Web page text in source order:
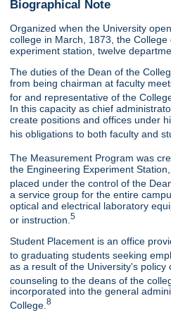
Biographical Note
Organized when the University
college in March, 1873, the
experiment station, twelve
The duties of the Dean of the
from being chairman at faculty
for and representative of the
In this capacity as chief
create positions and offices under
his obligations to both faculty and
The Measurement Program was
the Engineering Experiment
placed under the control of the
a service group for the entire
optical and electrical laboratory
or instruction.5
Student Placement is an office
to graduating students seeking
as a result of the University's policy
counseling to the deans of the
incorporated into the general
College.8